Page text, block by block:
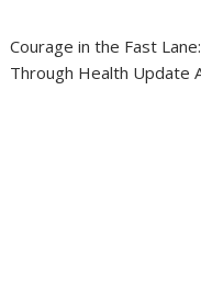
Courage in the Fast
Through Health Update